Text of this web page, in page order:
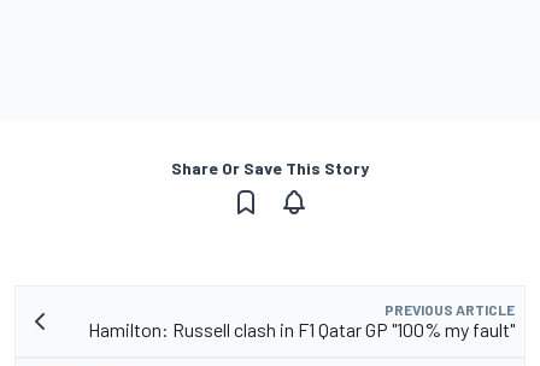
Share Or Save This Story
PREVIOUS ARTICLE
Hamilton: Russell clash in F1 Qatar GP "100% my fault"